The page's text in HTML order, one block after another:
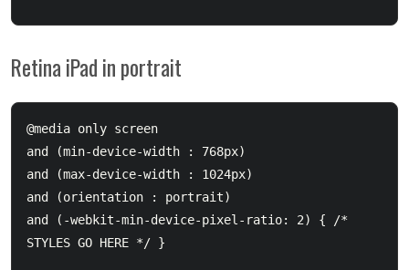
Retina iPad in portrait
@media only screen
and (min-device-width : 768px)
and (max-device-width : 1024px)
and (orientation : portrait)
and (-webkit-min-device-pixel-ratio: 2) { /*
STYLES GO HERE */ }